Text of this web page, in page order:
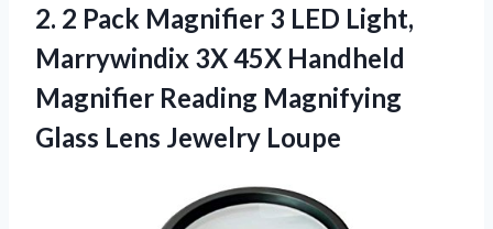
2. 2 Pack Magnifier 3 LED Light,
Marrywindix 3X 45X Handheld
Magnifier Reading Magnifying
Glass Lens Jewelry Loupe